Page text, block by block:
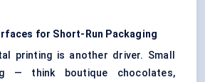
for Short-Run Packaging
printing is another driver. Small
— think boutique chocolates,